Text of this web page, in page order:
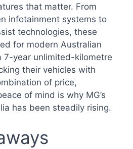
that matter. From
infotainment systems to
technologies, these
for modern Australian
7-year unlimited-kilometre
their vehicles with
of price,
of mind is why MG’s
has been steadily rising.